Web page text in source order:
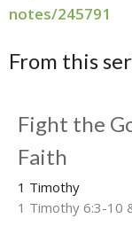
notes/245791
From this
Fight the
Faith
1 Timothy
1 Timothy 6:3-10